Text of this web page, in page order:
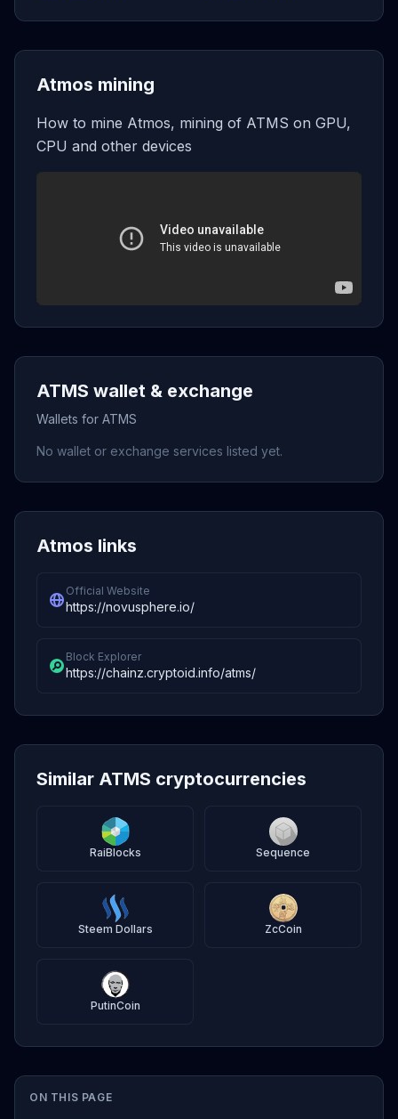
ON THIS PAGE
Atmos mining
How to mine Atmos, mining of ATMS on GPU,
CPU and other devices
ATMS wallet & exchange
Wallets for ATMS
No wallet or exchange services listed yet.
Atmos links
Official Website
https://novusphere.io/
Block Explorer
https://chainz.cryptoid.info/atms/
Similar ATMS cryptocurrencies
RaiBlocks Sequence
Steem Dollars ZcCoin
PutinCoin